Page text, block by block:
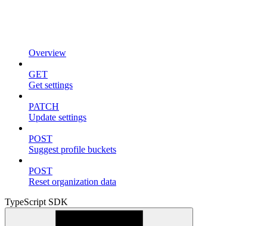
Overview
GET
Get settings
PATCH
Update settings
POST
Suggest profile buckets
POST
Reset organization data
TypeScript SDK